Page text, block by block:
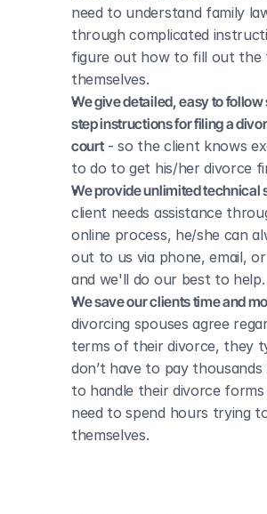
need to understand family
through complicated
figure out how to fill out the
themselves.
We give detailed, easy to
step instructions for filing a
court - so the client knows
to do to get his/her divorce
We provide unlimited technical
client needs assistance
online process, he/she can
out to us via phone, email,
and we'll do our best to help.
We save our clients time and
divorcing spouses agree
terms of their divorce, they
don’t have to pay
to handle their divorce
need to spend hours trying
themselves.